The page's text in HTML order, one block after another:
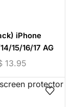
iPhone
15/16/17 AG
Glass
13.95